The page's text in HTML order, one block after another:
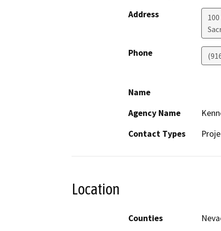
Address
Phone
Name
Agency Name
Contact Types
Location
Counties